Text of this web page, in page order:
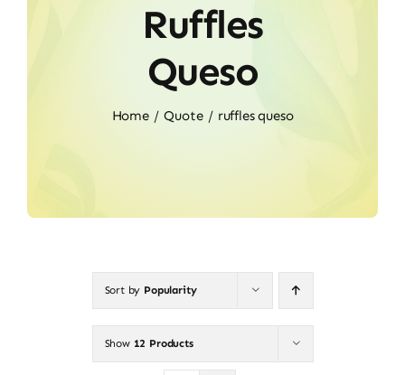
Ruffles
Queso
Home Quote ruffles queso
Sort by Popularity
Show 12 Products